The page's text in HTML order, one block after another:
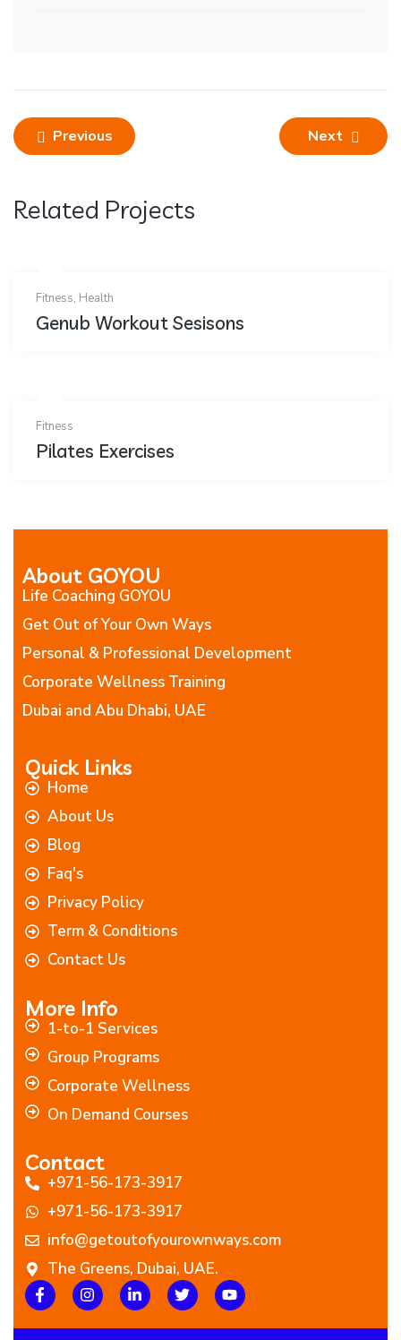
Previous Next
Related Projects
Fitness, Health
Genub Workout Sesisons
Fitness
Pilates Exercises
About GOYOU
Life Coaching GOYOU
Get Out of Your Own Ways
Personal & Professional Development
Corporate Wellness Training
Dubai and Abu Dhabi, UAE
Quick Links
Home
About Us
Blog
Faq's
Privacy Policy
Term & Conditions
Contact Us
More Info
1-to-1 Services
Group Programs
Corporate Wellness
On Demand Courses
Contact
+971-56-173-3917
+971-56-173-3917
info@getoutofyourownways.com
The Greens, Dubai, UAE.